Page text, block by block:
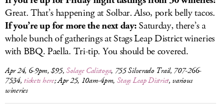
Great. That’s happening at Solbar. Also, pork belly tacos.
If you’re up for more the next day:Saturday, there’s a
whole bunch of gatherings at Stags Leap District wineries
with BBQ. Paella. Tri-tip. You should be covered.
Apr 24, 6-9pm, $95,Solage Calistoga, 755 Silverado Trail, 707-266-
7534, tickets here; Apr 25, 10am-4pm, Stags Leap District, various
wineries